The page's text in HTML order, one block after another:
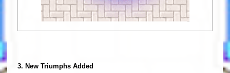
3. New Triumphs Added